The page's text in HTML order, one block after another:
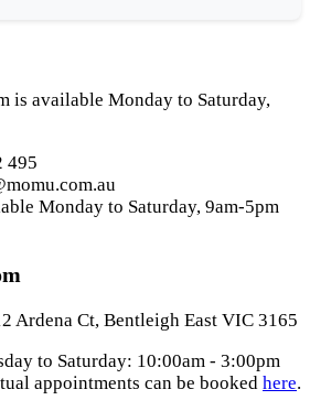
is available Monday to Saturday,
495
Monday to Saturday, 9am-5pm
Ardena Ct, Bentleigh East VIC 3165
to Saturday: 10:00am - 3:00pm
appointments can be booked here.